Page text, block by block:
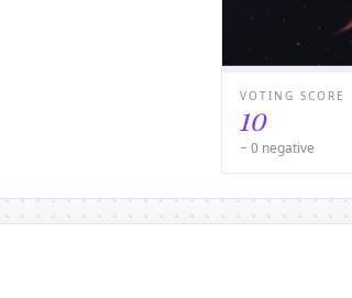
VOTING SCORE
10
− 0 negative